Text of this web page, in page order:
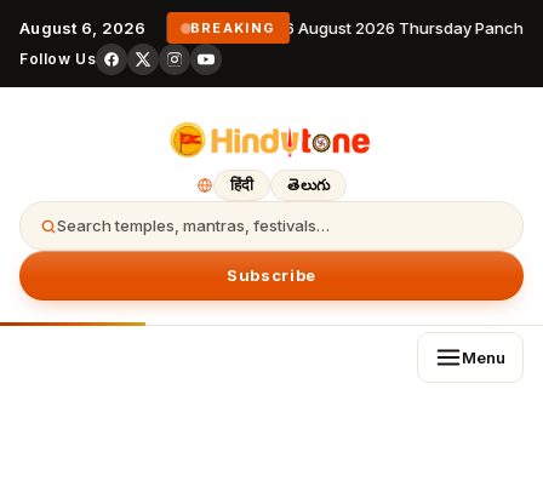
August 6, 2026 BREAKING 6 August 2026 Thursday
Follow Us
हिंदी తెలుగు
Search temples, mantras, festivals…
Subscribe
Menu